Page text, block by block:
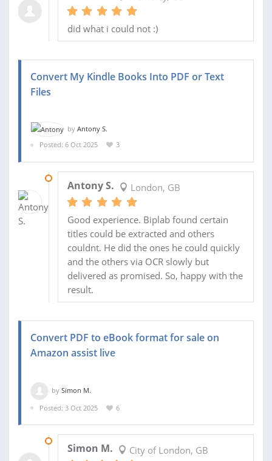
did what i could not :)
Convert My Kindle Books Into PDF or Text
Files
by Antony S.
Posted: 6 Oct 2025
3
Antony S. London, GB
Good experience. Biplab found certain
titles could be extracted and others
couldnt. He did the ones he could quickly
and the others via OCR slowly but
delivered as promised. So, happy with the
result.
Convert PDF to eBook format for sale on
Amazon assist live
by Simon M.
Posted: 3 Oct 2025
6
Simon M. City of London, GB